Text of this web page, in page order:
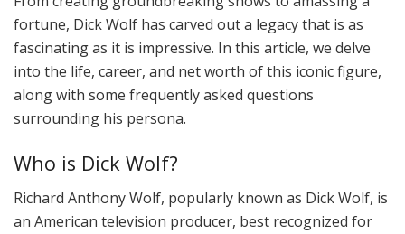
fortune, Dick Wolf has carved out a legacy that is as
fascinating as it is impressive. In this article, we delve
into the life, career, and net worth of this iconic figure,
along with some frequently asked questions
surrounding his persona.
Who is Dick Wolf?
Richard Anthony Wolf, popularly known as Dick Wolf, is
an American television producer, best recognized for